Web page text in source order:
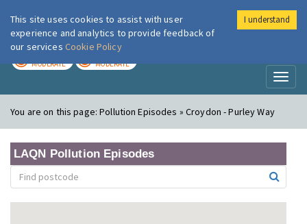
London Air
MODERATE MODERATE
You are on this page:Pollution Episodes » Croydon - Purley Way
LAQN Pollution Episodes
This site uses cookies to assist with user
experience and analytics to provide feedback of
our services Cookie Policy
I understand